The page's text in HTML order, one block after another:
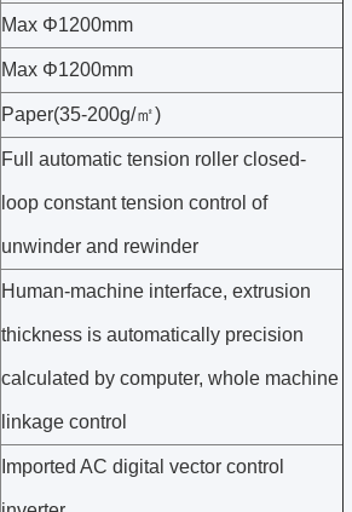
Max Φ1200mm
Max Φ1200mm
Paper(35-200g/㎡)
Full automatic tension roller closed-
loop constant tension control of
unwinder and rewinder
Human-machine interface, extrusion
thickness is automatically precision
calculated by computer, whole machine
linkage control
Imported AC digital vector control